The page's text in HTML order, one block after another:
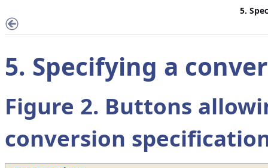
5.
5. Specifying a
Figure 2. Buttons
conversion